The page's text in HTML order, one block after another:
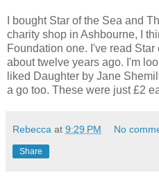
I bought Star of the Sea and
charity shop in Ashbourne, I
Foundation one. I've read
about twelve years ago. I'm
liked Daughter by Jane
a go too. These were just £2
Rebecca at 9:29 PM No
Share